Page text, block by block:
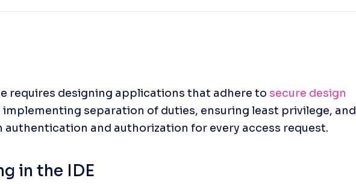
requires designing applications that adhere to secure design
implementing separation of duties, ensuring least privilege, and
and authorization for every access request.
in the IDE